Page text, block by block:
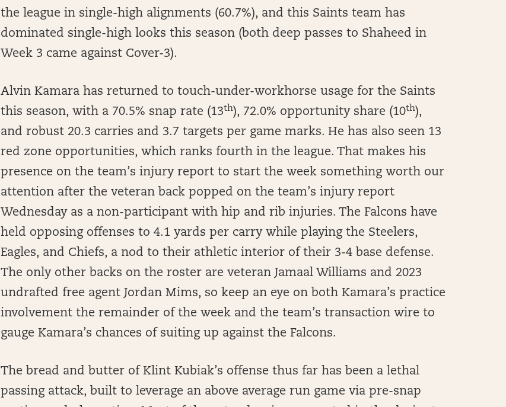
the league in single-high alignments (60.7%), and this Saints team has
dominated single-high looks this season (both deep passes to Shaheed in
Week 3 came against Cover-3).
Alvin Kamara has returned to touch-under-workhorse usage for the Saints
this season, with a 70.5% snap rate (13th ), 72.0% opportunity share (10th ),
and robust 20.3 carries and 3.7 targets per game marks. He has also seen 13
red zone opportunities, which ranks fourth in the league. That makes his
presence on the team’s injury report to start the week something worth our
attention after the veteran back popped on the team’s injury report
Wednesday as a non-participant with hip and rib injuries. The Falcons have
held opposing offenses to 4.1 yards per carry while playing the Steelers,
Eagles, and Chiefs, a nod to their athletic interior of their 3-4 base defense.
The only other backs on the roster are veteran Jamaal Williams and 2023
undrafted free agent Jordan Mims, so keep an eye on both Kamara’s practice
involvement the remainder of the week and the team’s transaction wire to
gauge Kamara’s chances of suiting up against the Falcons.
The bread and butter of Klint Kubiak’s offense thus far has been a lethal
passing attack, built to leverage an above average run game via pre-snap